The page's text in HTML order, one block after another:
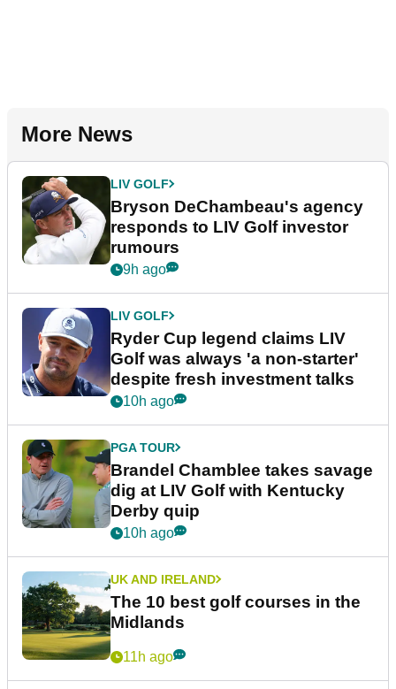
More News
LIV GOLF
Bryson DeChambeau's agency
responds to LIV Golf investor
rumours
9h ago
LIV GOLF
Ryder Cup legend claims LIV
Golf was always 'a non-starter'
despite fresh investment talks
10h ago
PGA TOUR
Brandel Chamblee takes savage
dig at LIV Golf with Kentucky
Derby quip
10h ago
UK AND IRELAND
The 10 best golf courses in the
Midlands
11h ago